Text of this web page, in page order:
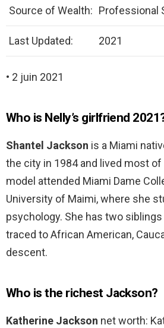
Source of Wealth: Professional
Last Updated: 2021
• 2 juin 2021
Who is Nelly’s girlfriend
Shantel Jackson is a Miami
the city in 1984 and lived most
model attended Miami Dame
University of Maimi, where she
psychology. She has two
traced to African American,
descent.
Who is the richest Jackson?
Katherine Jackson net worth: